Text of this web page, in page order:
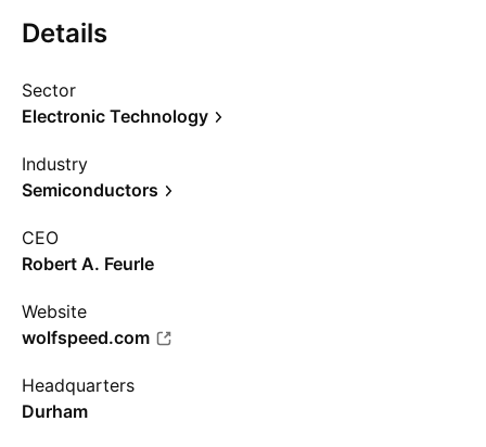
Details
Sector
Electronic Technology
Industry
Semiconductors
CEO
Robert A. Feurle
Website
wolfspeed.com
Headquarters
Durham